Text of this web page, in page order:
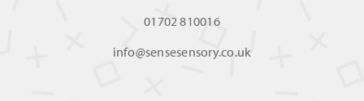
01702 810016
info@sensesensory.co.uk